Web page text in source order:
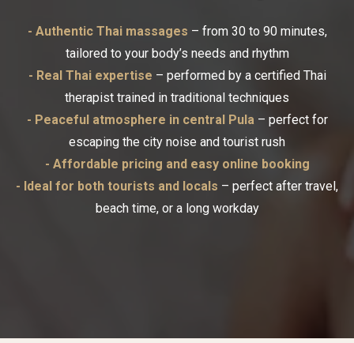
- Authentic Thai massages – from 30 to 90 minutes,
tailored to your body’s needs and rhythm
- Real Thai expertise – performed by a certified Thai
therapist trained in traditional techniques
- Peaceful atmosphere in central Pula – perfect for
escaping the city noise and tourist rush
- Affordable pricing and easy online booking
- Ideal for both tourists and locals – perfect after travel,
beach time, or a long workday